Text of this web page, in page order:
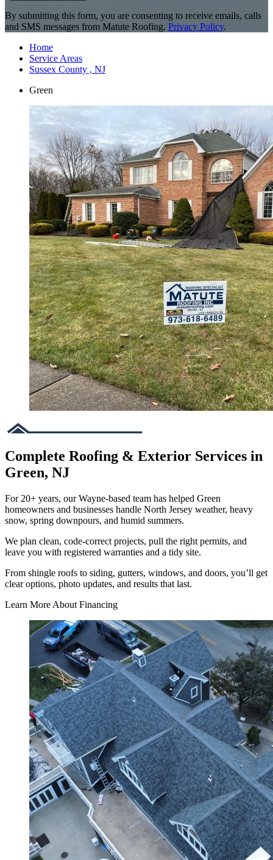
By submitting this form, you are consenting to receive emails, calls
and SMS messages from Matute Roofing. Privacy Policy.
Home
Service Areas
Sussex County , NJ
Green
Complete Roofing & Exterior Services in
Green, NJ
For 20+ years, our Wayne-based team has helped Green
homeowners and businesses handle North Jersey weather, heavy
snow, spring downpours, and humid summers.
We plan clean, code-correct projects, pull the right permits, and
leave you with registered warranties and a tidy site.
From shingle roofs to siding, gutters, windows, and doors, you’ll get
clear options, photo updates, and results that last.
Learn More About Financing